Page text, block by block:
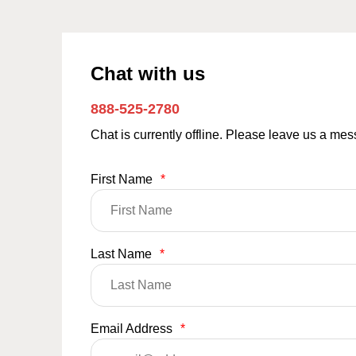
Chat with us
888-525-2780
Chat is currently offline. Please leave us a
First Name *
Last Name *
Email Address *